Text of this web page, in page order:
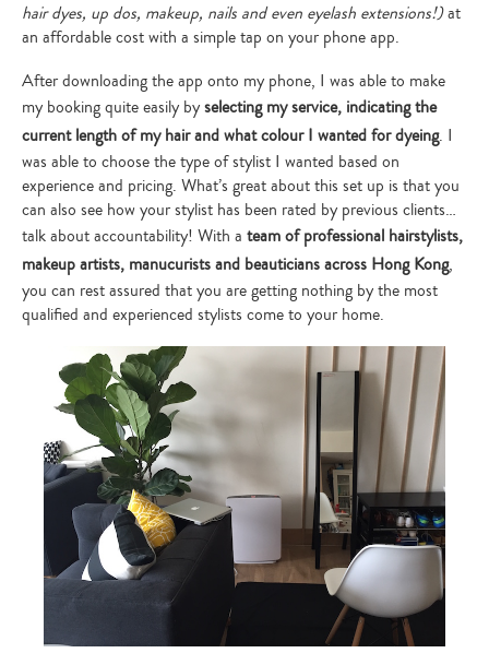
hair dyes, up dos, makeup, nails and even eyelash extensions!)at
an affordable cost with a simple tap on your phone app.
After downloading the app onto my phone, I was able to make
my booking quite easily byselecting my service, indicating the
current length of my hair and what colour I wanted for dyeing. I
was able to choose the type of stylist I wanted based on
experience and pricing. What’s great about this set up is that you
can also see how your stylist has been rated by previous clients…
talk about accountability! With a team of professional hairstylists,
makeup artists, manucurists and beauticians across Hong Kong,
you can rest assured that you are getting nothing by the most
qualified and experienced stylists come to your home.